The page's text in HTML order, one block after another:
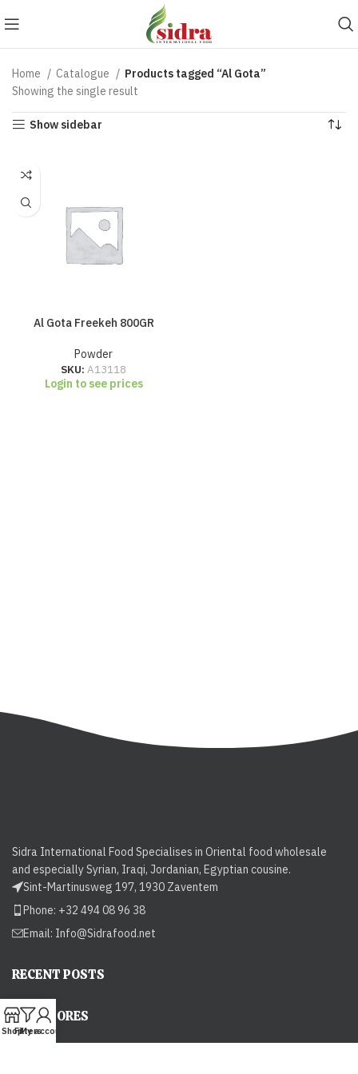
Home Catalogue
Products tagged “Al Gota”
Showing the single result
Show sidebar
Al Gota Freekeh 800GR
Powder
SKU: A13118
Login to see prices
Sidra International Food Specialises in Oriental food wholesale
and especially Syrian, Iraqi, Jordanian, Egyptian cousine.
Sint-Martinusweg 197, 1930 Zaventem
Phone: +32 494 08 96 38
Email: Info@Sidrafood.net
RECENT POSTS
OUR STORES
ShopFilters
My account